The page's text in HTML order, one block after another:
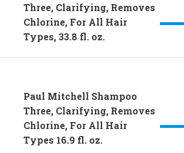
Three, Clarifying, Removes
Chlorine, For All Hair
Types, 33.8 fl. oz.
Paul Mitchell Shampoo
Three, Clarifying, Removes
Chlorine, For All Hair
Types 16.9 fl. oz.